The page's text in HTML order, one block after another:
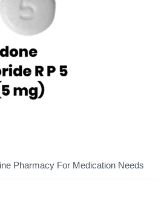
Pharmacy For Medication Needs